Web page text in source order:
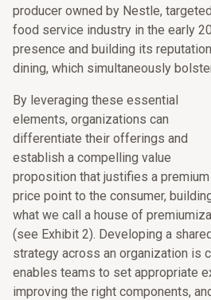
producer owned by Nestle,
food service industry in the early
presence and building its
dining, which simultaneously
By leveraging these essential
elements, organizations can
differentiate their offerings and
establish a compelling value
proposition that justifies a premium
price point to the consumer,
what we call a house of
(see Exhibit 2). Developing a
strategy across an organization is
enables teams to set appropriate
improving the right components,